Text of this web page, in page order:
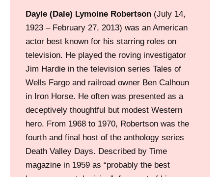
Dayle (Dale) Lymoine Robertson (July 14,
1923 – February 27, 2013) was an American
actor best known for his starring roles on
television. He played the roving investigator
Jim Hardie in the television series Tales of
Wells Fargo and railroad owner Ben Calhoun
in Iron Horse. He often was presented as a
deceptively thoughtful but modest Western
hero. From 1968 to 1970, Robertson was the
fourth and final host of the anthology series
Death Valley Days. Described by Time
magazine in 1959 as “probably the best